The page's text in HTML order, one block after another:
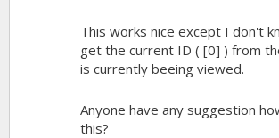
This works nice except I don't
get the current ID ( [0] ) from
is currently beeing viewed.
Anyone have any suggestion
this?